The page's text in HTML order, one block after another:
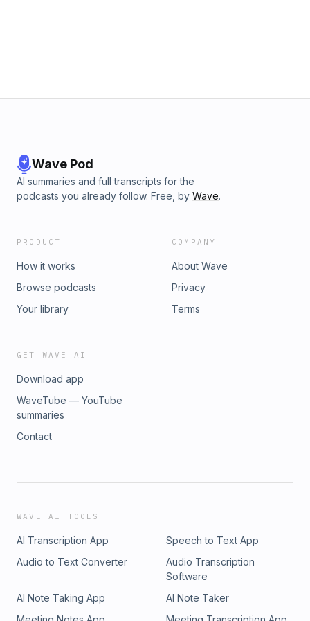
Wave Pod
AI summaries and full transcripts for the
podcasts you already follow. Free, by Wave.
PRODUCT
How it works
Browse podcasts
Your library
COMPANY
About Wave
Privacy
Terms
GET WAVE AI
Download app
WaveTube — YouTube
summaries
Contact
WAVE AI TOOLS
AI Transcription App
Speech to Text App
Audio to Text Converter
Audio Transcription
Software
AI Note Taking App
AI Note Taker